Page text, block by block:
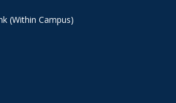
(Within Campus)